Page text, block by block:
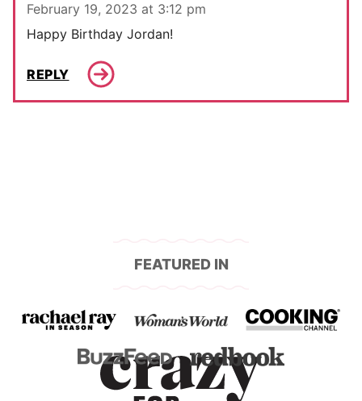
February 19, 2023 at 3:12 pm
Happy Birthday Jordan!
REPLY
FEATURED IN